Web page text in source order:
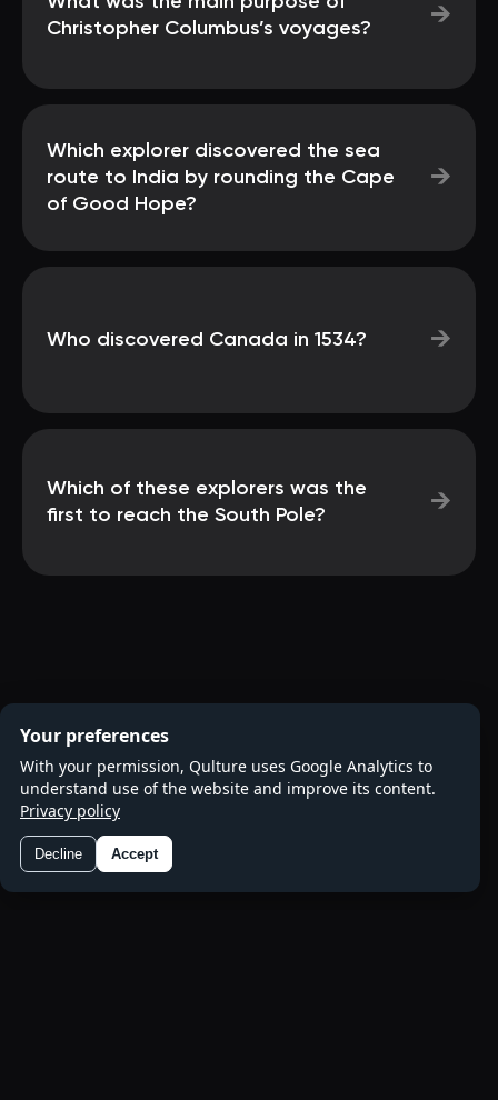
Christopher Columbus’s voyages?
→
Which explorer discovered the sea
route to India by rounding the Cape
of Good Hope?
→
Who discovered Canada in 1534? →
Which of these explorers was the
first to reach the South Pole?
→
Your preferences
With your permission, Qulture uses Google Analytics to
understand use of the website and improve its content.
Privacy policy
Decline Accept